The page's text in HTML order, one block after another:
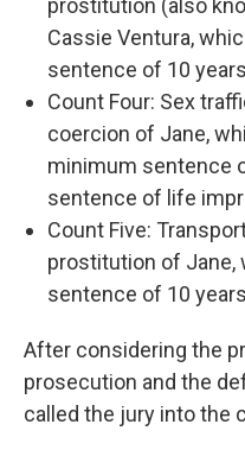
prostitution (also
Cassie Ventura,
sentence of 10 years
Count Four: Sex
coercion of Jane,
minimum sentence
sentence of life
Count Five:
prostitution of Jane,
sentence of 10 years
After considering the
prosecution and the
called the jury into the